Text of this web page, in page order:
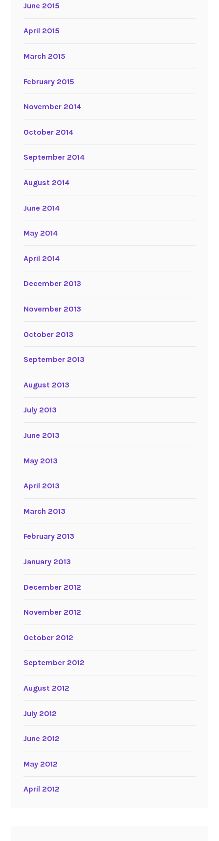
June 2015
April 2015
March 2015
February 2015
November 2014
October 2014
September 2014
August 2014
June 2014
May 2014
April 2014
December 2013
November 2013
October 2013
September 2013
August 2013
July 2013
June 2013
May 2013
April 2013
March 2013
February 2013
January 2013
December 2012
November 2012
October 2012
September 2012
August 2012
July 2012
June 2012
May 2012
April 2012